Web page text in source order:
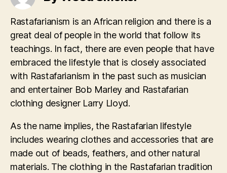
Rastafarianism is an African religion and there is a
great deal of people in the world that follow its
teachings. In fact, there are even people that have
embraced the lifestyle that is closely associated
with Rastafarianism in the past such as musician
and entertainer Bob Marley and Rastafarian
clothing designer Larry Lloyd.
As the name implies, the Rastafarian lifestyle
includes wearing clothes and accessories that are
made out of beads, feathers, and other natural
materials. The clothing in the Rastafarian tradition